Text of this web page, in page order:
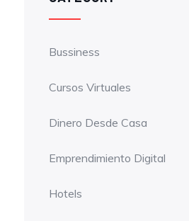
Bussiness
Cursos Virtuales
Dinero Desde Casa
Emprendimiento Digital
Hotels